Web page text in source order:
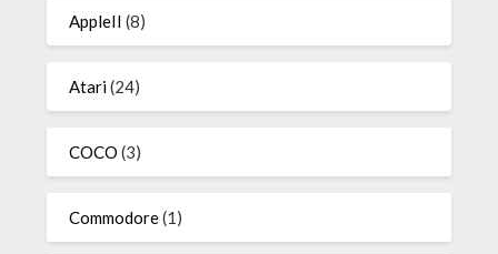
AppleII (8)
Atari(24)
COCO (3)
Commodore(1)